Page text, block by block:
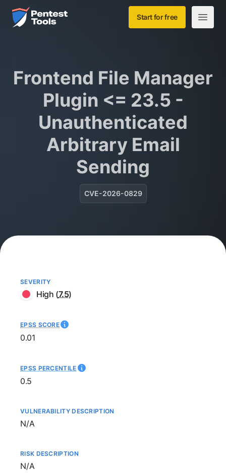
Skip to main content
Home Start for free
Open
Frontend File Manager
Plugin <= 23.5 -
Unauthenticated
Arbitrary Email
Sending
CVE-2026-0829
SEVERITY
High (7.5)
EPSS SCORE
0.01
EPSS PERCENTILE
0.5
VULNERABILITY DESCRIPTION
Not available
N/A
RISK DESCRIPTION
Not available
N/A